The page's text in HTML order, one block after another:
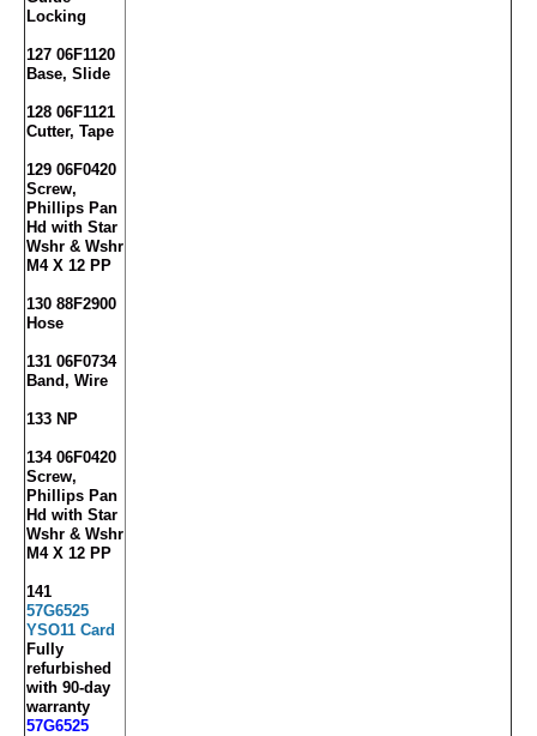
Locking
127 06F1120
Base, Slide
128 06F1121
Cutter, Tape
129 06F0420
Screw,
Phillips Pan
Hd with Star
Wshr & Wshr
M4 X 12 PP
130 88F2900
Hose
131 06F0734
Band, Wire
133 NP
134 06F0420
Screw,
Phillips Pan
Hd with Star
Wshr & Wshr
M4 X 12 PP
141
57G6525
YSO11 Card
Fully
refurbished
with 90-day
warranty
57G6525